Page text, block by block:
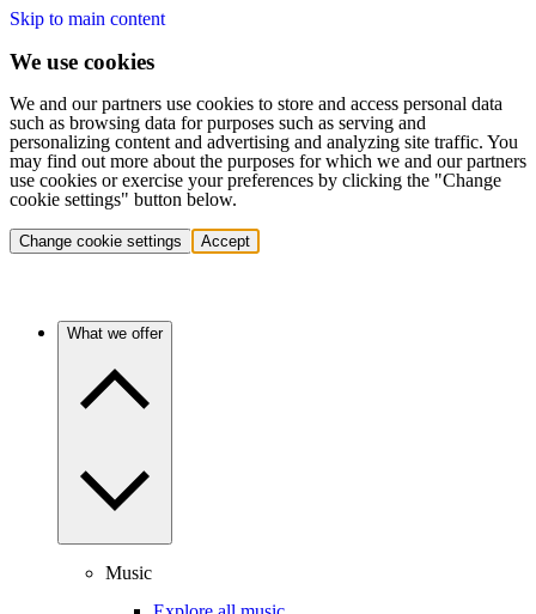
Skip to main content
We use cookies
We and our partners use cookies to store and access personal data
such as browsing data for purposes such as serving and
personalizing content and advertising and analyzing site traffic. You
may find out more about the purposes for which we and our partners
use cookies or exercise your preferences by clicking the "Change
cookie settings" button below.
Change cookie settings Accept
What we offer
Music